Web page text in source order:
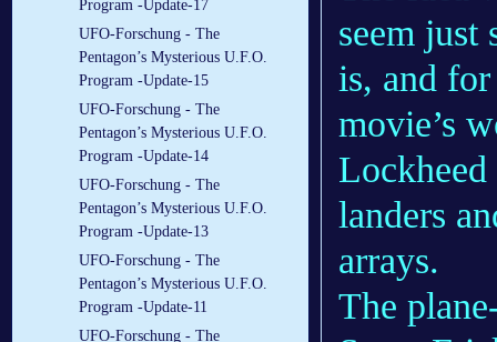
Program -Update-17
UFO-Forschung - The
Pentagon’s Mysterious U.F.O.
Program -Update-15
UFO-Forschung - The
Pentagon’s Mysterious U.F.O.
Program -Update-14
UFO-Forschung - The
Pentagon’s Mysterious U.F.O.
Program -Update-13
UFO-Forschung - The
Pentagon’s Mysterious U.F.O.
Program -Update-11
UFO-Forschung - The
seem just
is, and
movie’s
Lockheed
landers
arrays.
The